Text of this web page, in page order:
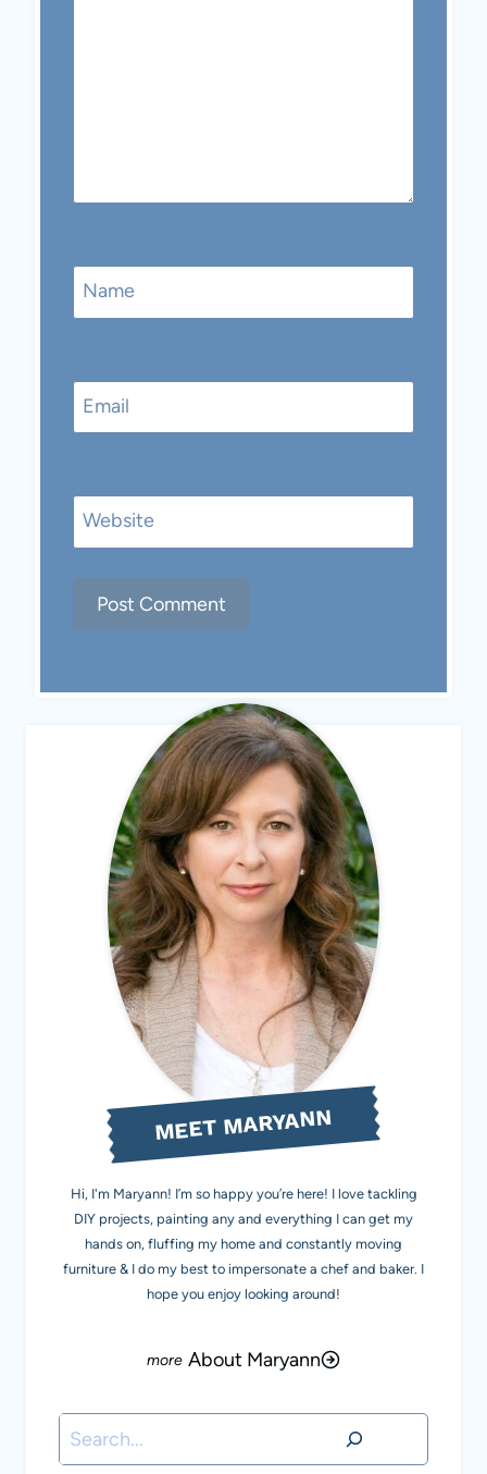
Name
Email
Website
MEET MARYANN
Hi, I'm Maryann! I’m so happy you’re here! I love tackling
DIY projects, painting any and everything I can get my
hands on, fluffing my home and constantly moving
furniture & I do my best to impersonate a chef and baker. I
hope you enjoy looking around!
About Maryann
Search